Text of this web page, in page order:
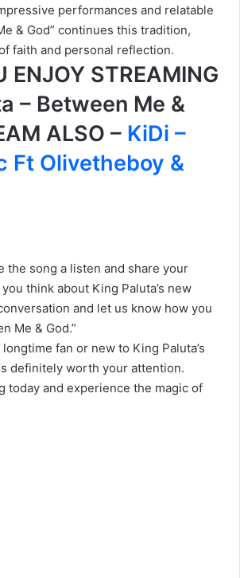
performances and relatable
& God” continues this tradition,
faith and personal reflection.
ENJOY STREAMING
– Between Me &
ALSO – KiDi –
Ft Olivetheboy &
the song a listen and share your
think about King Paluta’s new
and let us know how you
Me & God.”
fan or new to King Paluta’s
definitely worth your attention.
today and experience the magic of